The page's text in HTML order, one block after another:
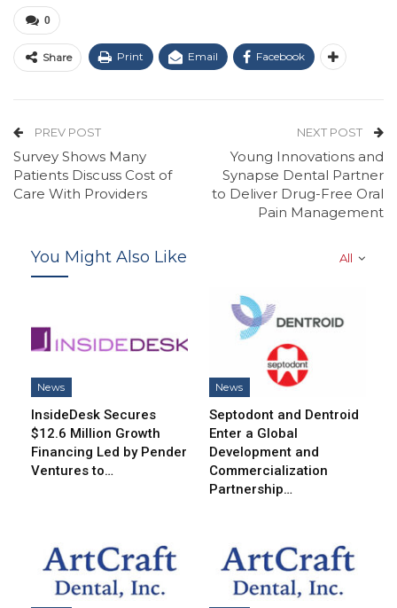
0
Share Print Email Facebook
PREV POST
Survey Shows Many
Patients Discuss Cost of
Care With Providers
NEXT POST
Young Innovations and
Synapse Dental Partner
to Deliver Drug-Free Oral
Pain Management
All
You Might Also Like
News
InsideDesk Secures
$12.6 Million Growth
Financing Led by Pender
Ventures to…
News
Septodont and Dentroid
Enter a Global
Development and
Commercialization
Partnership…